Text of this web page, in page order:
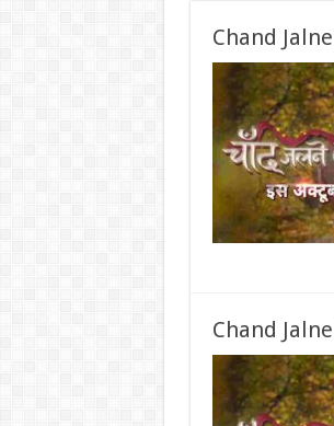
Chand
Chand